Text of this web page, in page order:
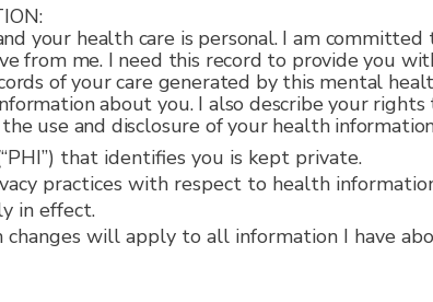
your health care is personal. I am
from me. I need this record to provide you
of your care generated by this mental
about you. I also describe your
use and disclosure of your health
that identifies you is kept private.
practices with respect to health
in effect.
changes will apply to all information I have